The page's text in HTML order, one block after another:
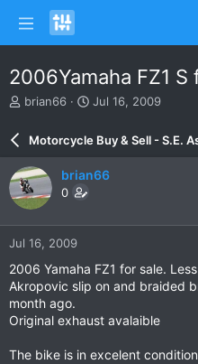
2006Yamaha FZ1 S
T
e
a
d
s
t
a
r
t
r
brian66
S
a
r
d
e
Jul 16, 2009
Motorcycle Buy & Sell - S.E.
brian66
0
Jul 16, 2009
2006 Yamaha FZ1 for sale.
Akropovic slip on and braided
month ago.
Original exhaust avalaible
The bike is in excelent